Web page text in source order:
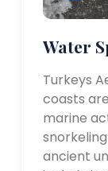
Water
Turkeys
coasts
marine
ancient